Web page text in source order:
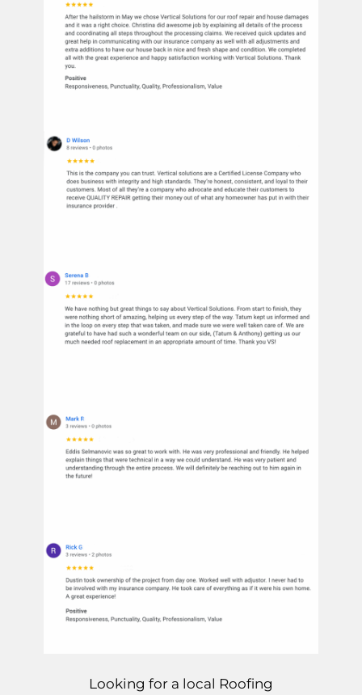
Looking for a local Roofing